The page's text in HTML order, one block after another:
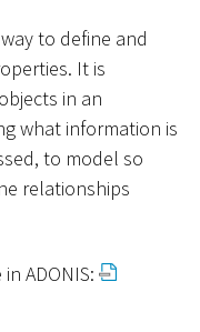
to define and
It is
in an
what information is
to model so
relationships
ADONIS: